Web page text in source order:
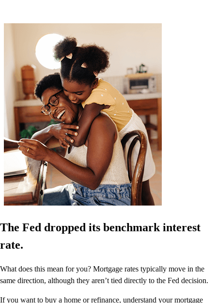
The Fed dropped its benchmark interest
rate.
What does this mean for you? Mortgage rates typically move in the
same direction, although they aren’t tied directly to the Fed decision.
If you want to buy a home or refinance, understand your mortgage